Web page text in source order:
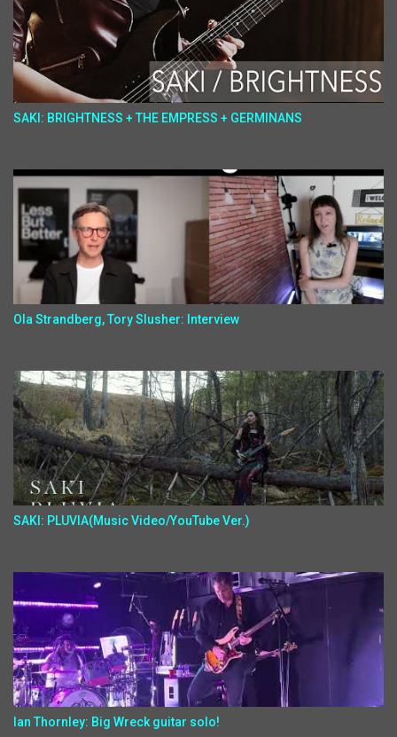
SAKI: BRIGHTNESS + THE EMPRESS + GERMINANS
Ola Strandberg, Tory Slusher: Interview
SAKI: PLUVIA(Music Video/YouTube Ver.)
Ian Thornley: Big Wreck guitar solo!